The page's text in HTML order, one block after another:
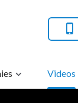
Videos